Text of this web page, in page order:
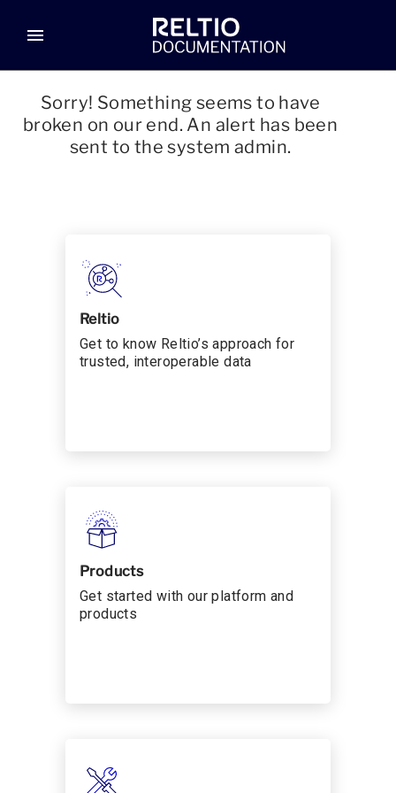
menu
Sorry! Something seems to have
broken on our end. An alert has been
sent to the system admin.
Reltio
Get to know Reltio’s approach for
trusted, interoperable data
Products
Get started with our platform and
products